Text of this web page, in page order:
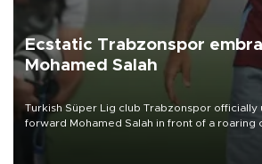
Ecstatic Trabzonspor
Mohamed Salah
Turkish Süper Lig club Trabzonspor officially
forward Mohamed Salah in front of a roaring